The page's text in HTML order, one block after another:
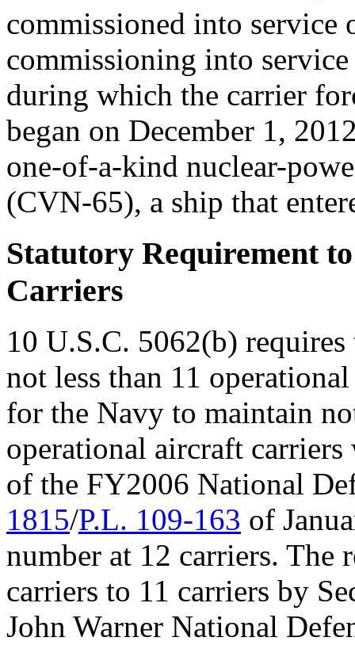
commissioned into service
commissioning into
during which the carrier
began on December 1,
one-of-a-kind nuclear-
(CVN-65), a ship that
Statutory Requirement
Carriers
10 U.S.C. 5062(b)
not less than 11
for the Navy to maintain
operational aircraft carriers
of the FY2006 National
1815/P.L. 109-163 of
number at 12 carriers. The
carriers to 11 carriers by
John Warner National